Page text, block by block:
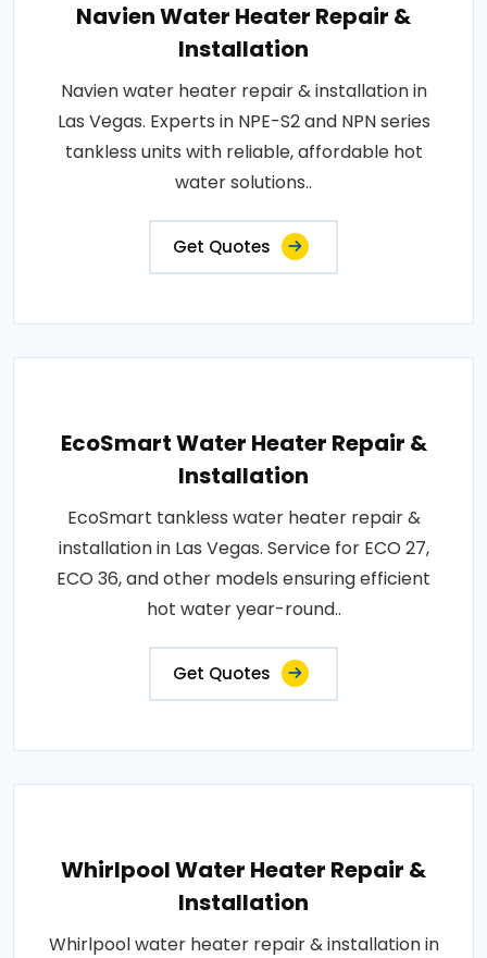
Navien Water Heater Repair &
Installation
Navien water heater repair & installation in
Las Vegas. Experts in NPE-S2 and NPN series
tankless units with reliable, affordable hot
water solutions..
Get Quotes
EcoSmart Water Heater Repair &
Installation
EcoSmart tankless water heater repair &
installation in Las Vegas. Service for ECO 27,
ECO 36, and other models ensuring efficient
hot water year-round..
Get Quotes
Whirlpool Water Heater Repair &
Installation
Whirlpool water heater repair & installation in